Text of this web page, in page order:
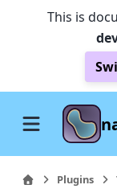
This is
Plugins